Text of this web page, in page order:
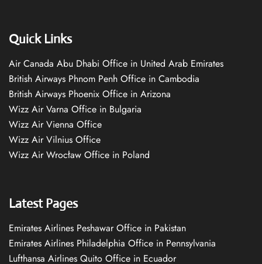
Quick Links
Air Canada Abu Dhabi Office in United Arab Emirates
British Airways Phnom Penh Office in Cambodia
British Airways Phoenix Office in Arizona
Wizz Air Varna Office in Bulgaria
Wizz Air Vienna Office
Wizz Air Vilnius Office
Wizz Air Wrocław Office in Poland
Latest Pages
Emirates Airlines Peshawar Office in Pakistan
Emirates Airlines Philadelphia Office in Pennsylvania
Lufthansa Airlines Quito Office in Ecuador